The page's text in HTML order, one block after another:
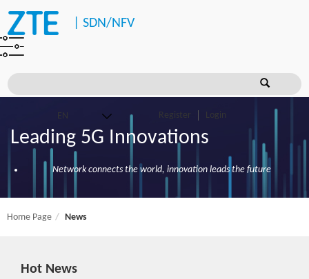
SDN/NFV
Register Login
Leading 5G Innovations
Network connects the world, innovation leads the future
Home Page News
Hot News